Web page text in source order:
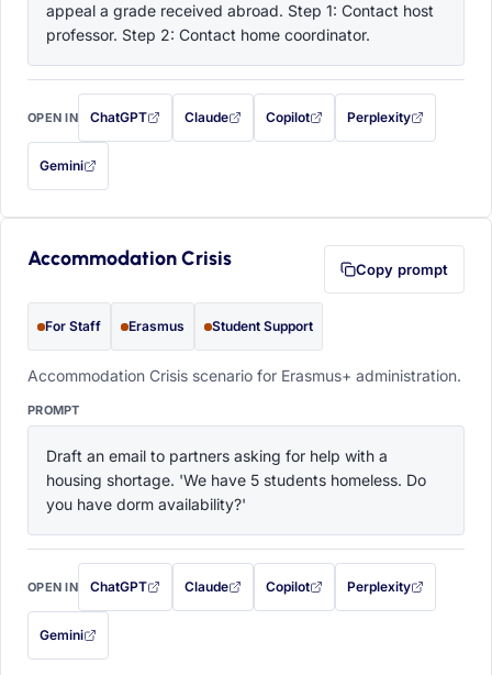
appeal a grade received abroad. Step 1: Contact host
professor. Step 2: Contact home coordinator.
OPEN IN ChatGPT
with this prompt filled in (opens in a new tab)
Claude
with this prompt filled in (opens in a new tab)
Copilot
with this prompt filled in (opens in a
Perplexity
with this prompt filled
Gemini
— this prompt will be copied to your clipboard first (opens in a new tab)
Accommodation Crisis Copy prompt
For Staff Erasmus Student Support
Accommodation Crisis scenario for Erasmus+ administration.
PROMPT
Draft an email to partners asking for help with a
housing shortage. 'We have 5 students homeless. Do
you have dorm availability?'
OPEN IN ChatGPT
with this prompt filled in (opens in a new tab)
Claude
with this prompt filled in (opens in a new tab)
Copilot
with this prompt filled in (opens in a
Perplexity
with this prompt filled
Gemini
— this prompt will be copied to your clipboard first (opens in a new tab)